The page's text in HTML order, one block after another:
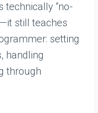
technically “no-
still teaches
setting
handling
through